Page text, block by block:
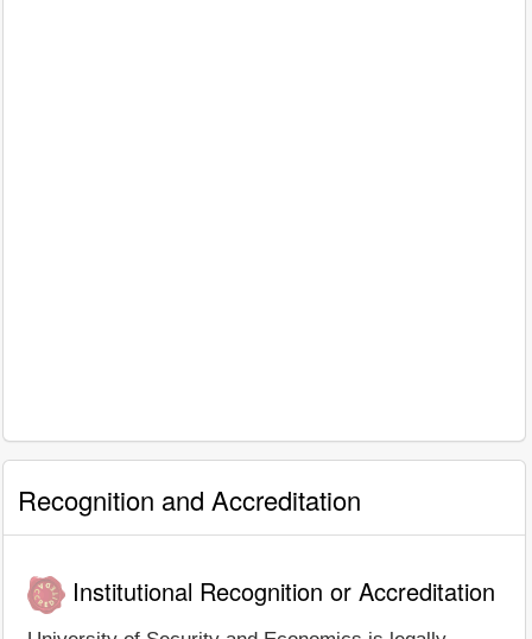
Recognition and Accreditation
Institutional Recognition or Accreditation